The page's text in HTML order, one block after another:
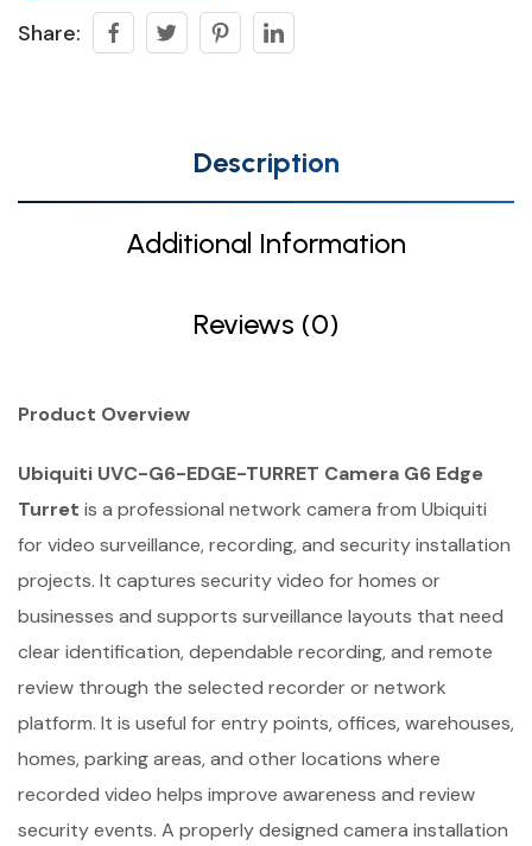
Share:
Description
Additional Information
Reviews (0)
Product Overview
Ubiquiti UVC-G6-EDGE-TURRET Camera G6 Edge
Turret is a professional network camera from Ubiquiti
for video surveillance, recording, and security installation
projects. It captures security video for homes or
businesses and supports surveillance layouts that need
clear identification, dependable recording, and remote
review through the selected recorder or network
platform. It is useful for entry points, offices, warehouses,
homes, parking areas, and other locations where
recorded video helps improve awareness and review
security events. A properly designed camera installation